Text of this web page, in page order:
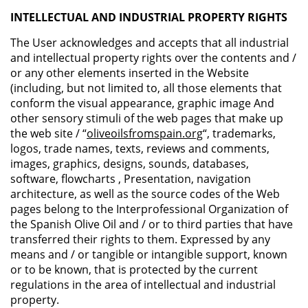
INTELLECTUAL AND INDUSTRIAL PROPERTY RIGHTS
The User acknowledges and accepts that all industrial
and intellectual property rights over the contents and /
or any other elements inserted in the Website
(including, but not limited to, all those elements that
conform the visual appearance, graphic image And
other sensory stimuli of the web pages that make up
the web site / “oliveoilsfromspain.org“, trademarks,
logos, trade names, texts, reviews and comments,
images, graphics, designs, sounds, databases,
software, flowcharts , Presentation, navigation
architecture, as well as the source codes of the Web
pages belong to the Interprofessional Organization of
the Spanish Olive Oil and / or to third parties that have
transferred their rights to them. Expressed by any
means and / or tangible or intangible support, known
or to be known, that is protected by the current
regulations in the area of intellectual and industrial
property.